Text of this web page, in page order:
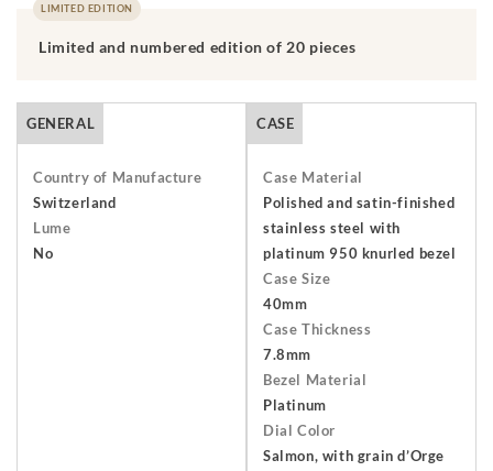
DAP (Delivery at Place) basis, which means that the buyer is
responsible for paying import duties and any applicable taxes,
buyer's sole responsibility. Please check with your country's
customs office to determine what these additional costs will
be prior to initiating a transaction.Should you need to return
an item, you have 7 days from receiving your order to return
and send it back to us. The watch must be returned unworn
with the protective cover on the face and in its original
packaging including the warranty, presentation box and any
outer packaging. Buyers are responsible for return shipping
LIMITED EDITION
Limited and numbered edition of 20 pieces
GENERAL
Country of Manufacture
Switzerland
Lume
No
CASE
Case Material
Polished and satin-finished
stainless steel with
platinum 950 knurled bezel
Case Size
40mm
Case Thickness
7.8mm
Bezel Material
Platinum
Dial Color
Salmon, with grain d’Orge